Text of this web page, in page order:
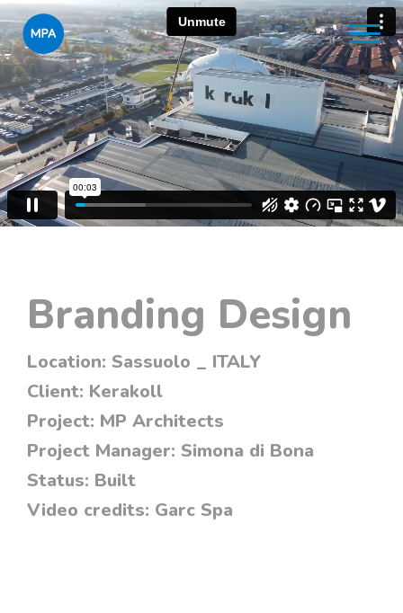
Branding Design
Location: Sassuolo _ ITALY
Client: Kerakoll
Project: MP Architects
Project Manager: Simona di Bona
Status: Built
Video credits: Garc Spa